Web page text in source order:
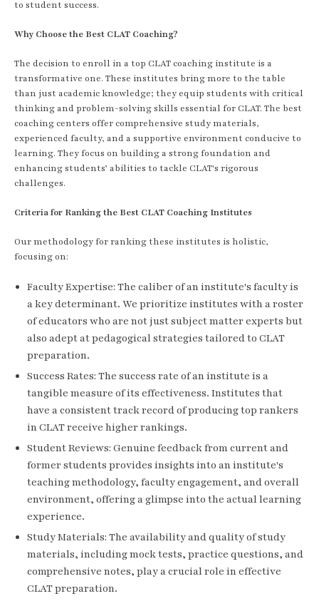
to student success.
Why Choose the Best CLAT Coaching?
The decision to enroll in a top CLAT coaching institute is a
transformative one. These institutes bring more to the table
than just academic knowledge; they equip students with critical
thinking and problem-solving skills essential for CLAT. The best
coaching centers offer comprehensive study materials,
experienced faculty, and a supportive environment conducive to
learning. They focus on building a strong foundation and
enhancing students’ abilities to tackle CLAT's rigorous
challenges.
Criteria for Ranking the Best CLAT Coaching Institutes
Our methodology for ranking these institutes is holistic,
focusing on:
Faculty Expertise: The caliber of an institute's faculty is
a key determinant. We prioritize institutes with a roster
of educators who are not just subject matter experts but
also adept at pedagogical strategies tailored to CLAT
preparation.
Success Rates: The success rate of an institute is a
tangible measure of its effectiveness. Institutes that
have a consistent track record of producing top rankers
in CLAT receive higher rankings.
Student Reviews: Genuine feedback from current and
former students provides insights into an institute's
teaching methodology, faculty engagement, and overall
environment, offering a glimpse into the actual learning
experience.
Study Materials: The availability and quality of study
materials, including mock tests, practice questions, and
comprehensive notes, play a crucial role in effective
CLAT preparation.